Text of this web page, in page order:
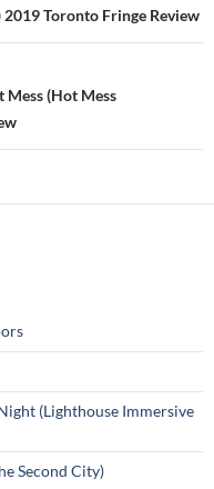
Toronto Fringe Review
Mess (Hot Mess
(Lighthouse Immersive
Second City)